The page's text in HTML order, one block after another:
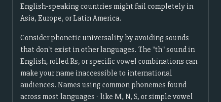
English-speaking countries might fail completely in
Asia, Europe, or Latin America.
Consider phonetic universality by avoiding sounds
that don't exist in other languages. The "th" sound in
English, rolled Rs, or specific vowel combinations can
make your name inaccessible to international
audiences. Names using common phonemes found
across most languages - like M, N, S, or simple vowel